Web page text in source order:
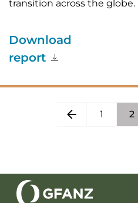
transition across the globe.
Download
report
1 2